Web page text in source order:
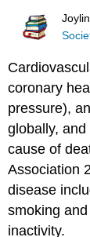
coronary
pressure),
globally,
cause of
Association
disease
smoking
inactivity.